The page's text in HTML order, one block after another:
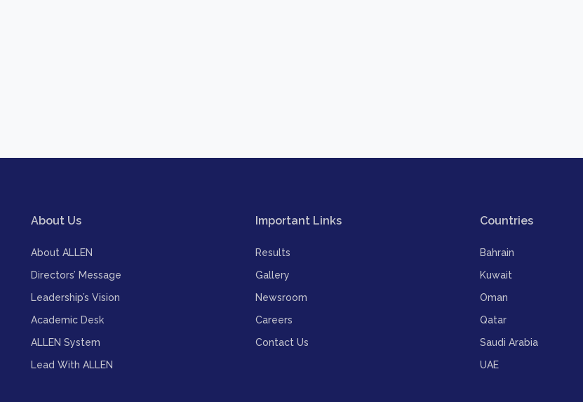
About Us
About ALLEN
Directors’ Message
Leadership’s Vision
Academic Desk
ALLEN System
Lead With ALLEN
Important Links
Results
Gallery
Newsroom
Careers
Contact Us
Countries
Bahrain
Kuwait
Oman
Qatar
Saudi Arabia
UAE